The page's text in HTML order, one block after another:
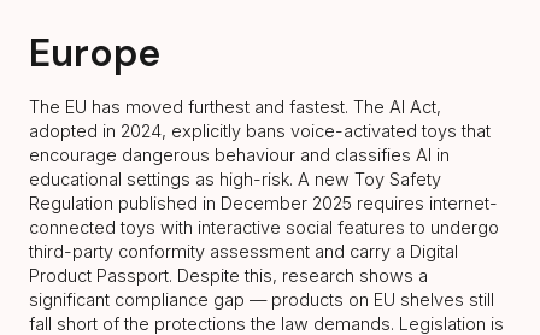
Europe
The EU has moved furthest and fastest. The AI Act,
adopted in 2024, explicitly bans voice-activated toys that
encourage dangerous behaviour and classifies AI in
educational settings as high-risk. A new Toy Safety
Regulation published in December 2025 requires internet-
connected toys with interactive social features to undergo
third-party conformity assessment and carry a Digital
Product Passport. Despite this, research shows a
significant compliance gap — products on EU shelves still
fall short of the protections the law demands. Legislation is